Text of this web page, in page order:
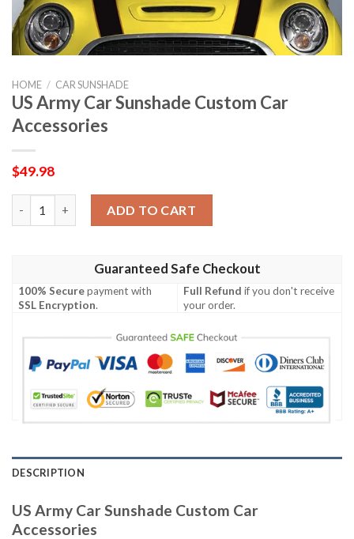
HOME / CAR SUNSHADE
US Army Car Sunshade Custom Car
Accessories
$49.98
ADD TO CART
Guaranteed Safe Checkout
100% Securepayment with
SSL Encryption.
Full Refund if you don't receive
your order.
DESCRIPTION
US Army Car Sunshade Custom Car
Accessories